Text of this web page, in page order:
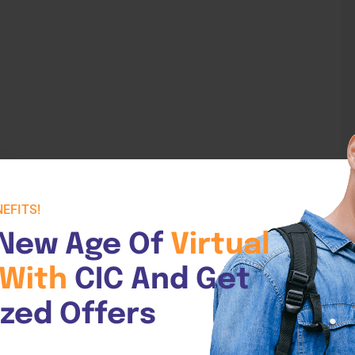
Age Of Virtual
With CIC And Get
Offers
In Care Academy offers an online
Industry-Recommended Competency